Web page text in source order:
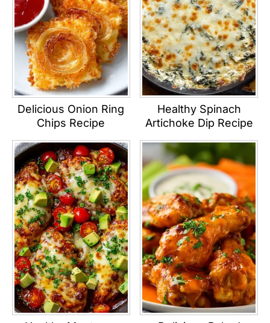
Delicious Onion Ring
Chips Recipe
Healthy Spinach
Artichoke Dip Recipe